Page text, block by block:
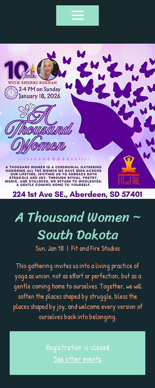
A Thousand Women ~
South Dakota
Sun, Jan 18
  |
Fit and Fire Studios
This gathering invites us into a living practice of
yoga as union; not as effort or perfection, but as a
gentle coming home to ourselves. Together, we will
soften the places shaped by struggle, bless the
places shaped by joy, and welcome every version of
ourselves back into belonging.
Registration is closed
See other events